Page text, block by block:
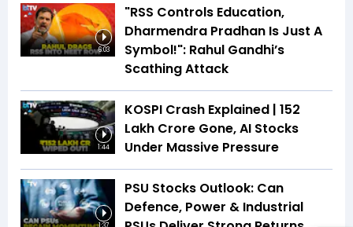
6:03
"RSS Controls Education,
Dharmendra Pradhan Is Just A
Symbol!": Rahul Gandhi’s
Scathing Attack
1:44
KOSPI Crash Explained | ₹152
Lakh Crore Gone, AI Stocks
Under Massive Pressure
PSU Stocks Outlook: Can
Defence, Power & Industrial